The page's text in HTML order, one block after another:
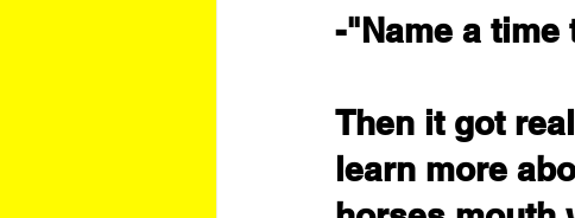
-"Name a
Then it got
learn more